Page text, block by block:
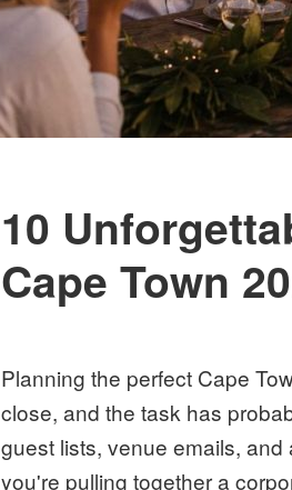
10
Cape Town
Planning the perfect Cape
close, and the task has
guest lists, venue emails, and
you're pulling together a